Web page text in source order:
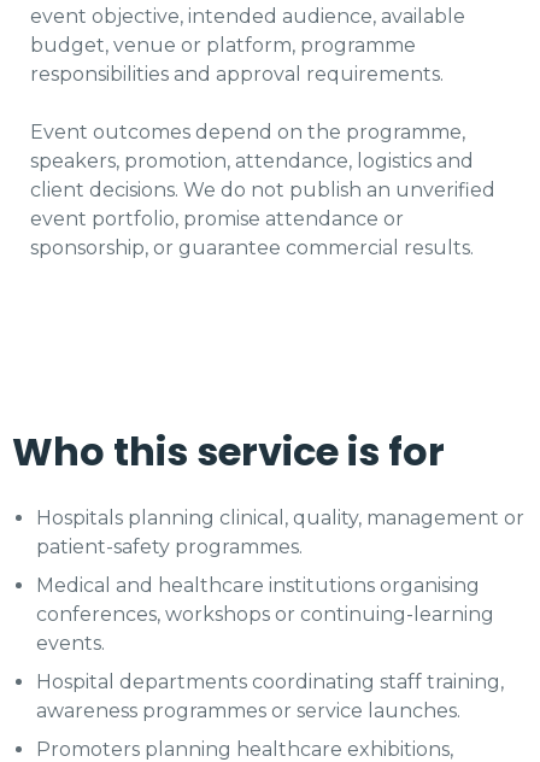
event objective, intended audience, available
budget, venue or platform, programme
responsibilities and approval requirements.
Event outcomes depend on the programme,
speakers, promotion, attendance, logistics and
client decisions. We do not publish an unverified
event portfolio, promise attendance or
sponsorship, or guarantee commercial results.
Who this service is for
Hospitals planning clinical, quality, management or
patient-safety programmes.
Medical and healthcare institutions organising
conferences, workshops or continuing-learning
events.
Hospital departments coordinating staff training,
awareness programmes or service launches.
Promoters planning healthcare exhibitions,